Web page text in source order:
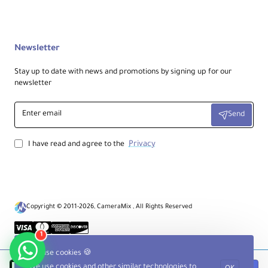
We use cookies 🍪
Right or left-handed users
36.0 to 70.0" / 91.4 to 177.8 cm
Shoulder Pad Width:
Newsletter
Stay up to date with news and promotions by signing up for our
newsletter
Enter
email
Send
I have read and agree to the Privacy
Copyright © 2011-2026, CameraMix , All Rights Reserved
1